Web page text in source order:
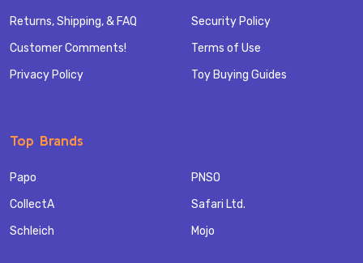
Returns, Shipping, & FAQ
Customer Comments!
Privacy Policy
Security Policy
Terms of Use
Toy Buying Guides
Top Brands
Papo
CollectA
Schleich
PNSO
Safari Ltd.
Mojo